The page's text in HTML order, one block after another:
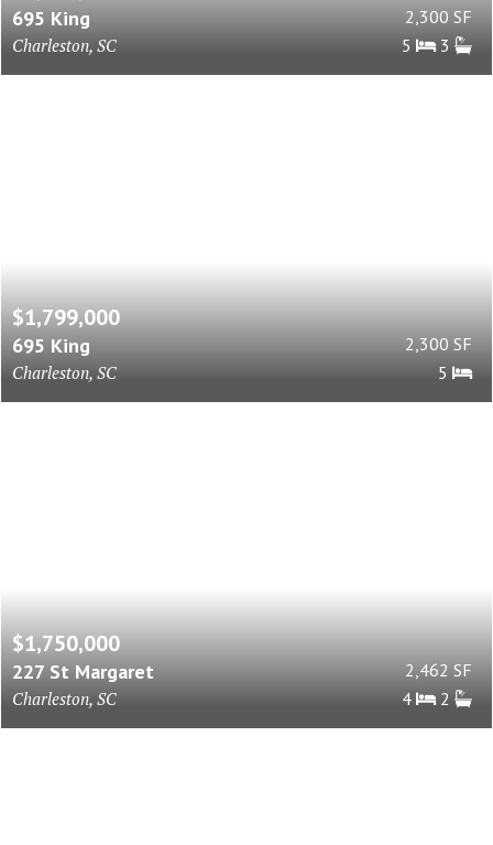
695 King
Charleston, SC
2,300 SF
5
3
$1,799,000
695 King
Charleston, SC
2,300 SF
5
$1,750,000
227 St Margaret
Charleston, SC
2,462 SF
4
2